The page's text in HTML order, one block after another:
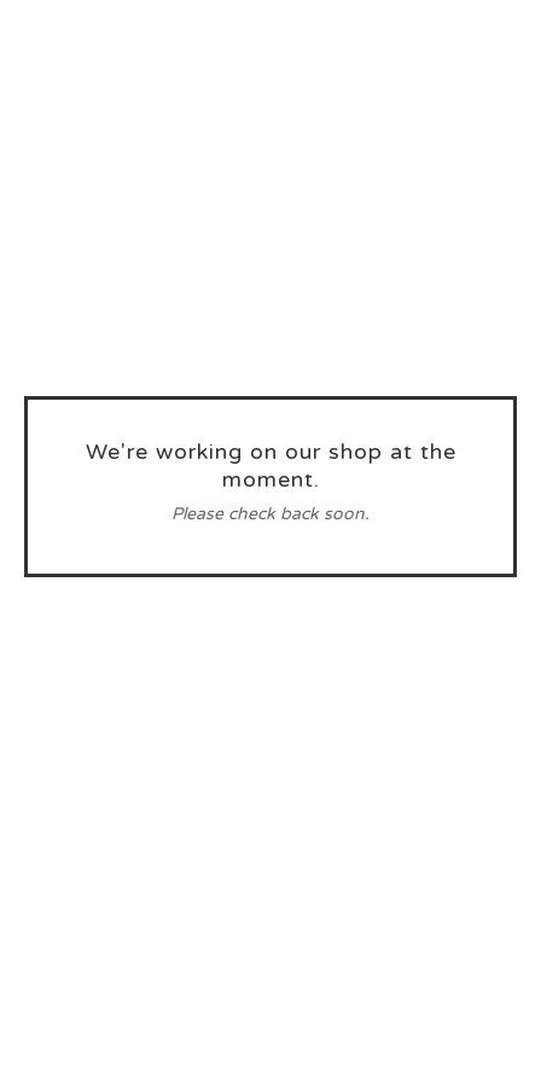
We're working on our shop at the
moment.
Please check back soon.